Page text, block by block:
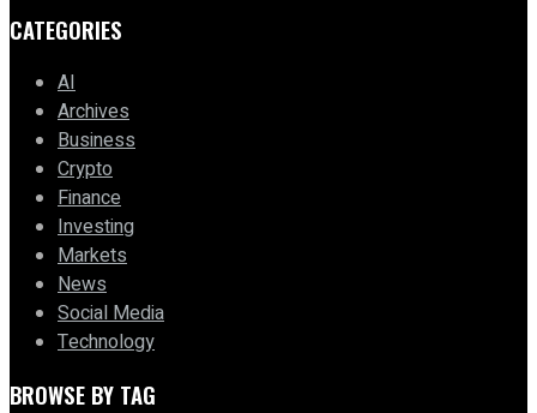
CATEGORIES
AI
Archives
Business
Crypto
Finance
Investing
Markets
News
Social Media
Technology
BROWSE BY TAG